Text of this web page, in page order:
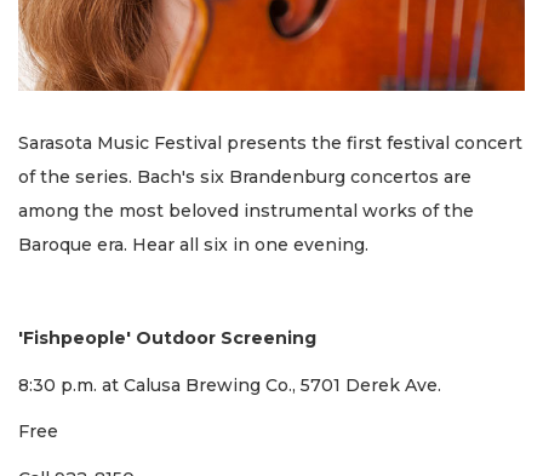
Sarasota Music Festival presents the first festival concert
of the series. Bach's six Brandenburg concertos are
among the most beloved instrumental works of the
Baroque era. Hear all six in one evening.
'Fishpeople' Outdoor Screening
8:30 p.m. at Calusa Brewing Co., 5701 Derek Ave.
Free